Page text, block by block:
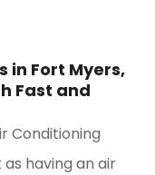
in Fort Myers,
Fast and
Conditioning
having an air